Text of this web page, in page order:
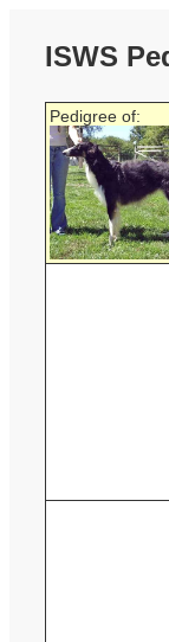
ISWS
Pedigree of: